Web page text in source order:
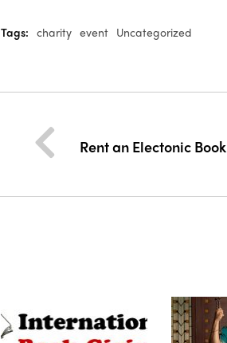
Tags: charity event Uncategorized
Rent an Electonic Book